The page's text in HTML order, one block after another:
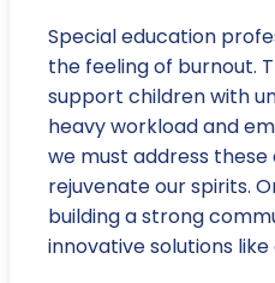
Special education
the feeling of burnout.
support children with
heavy workload and
we must address
rejuvenate our spirits.
building a strong
innovative solutions